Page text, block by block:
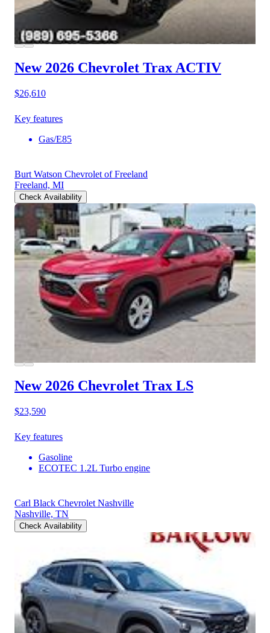
New 2026 Chevrolet Trax ACTIV
$26,610
Key features
Gas/E85
Burt Watson Chevrolet of Freeland
Freeland, MI
Check Availability
New 2026 Chevrolet Trax LS
$23,590
Key features
Gasoline
ECOTEC 1.2L Turbo engine
Carl Black Chevrolet Nashville
Nashville, TN
Check Availability